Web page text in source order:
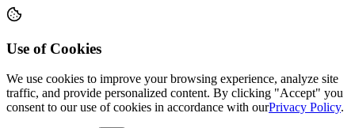
Use of Cookies
We use cookies to improve your browsing experience, analyze site
traffic, and provide personalized content. By clicking "Accept" you
consent to our use of cookies in accordance with ourPrivacy Policy.